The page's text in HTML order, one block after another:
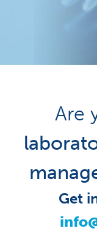
Are
Get